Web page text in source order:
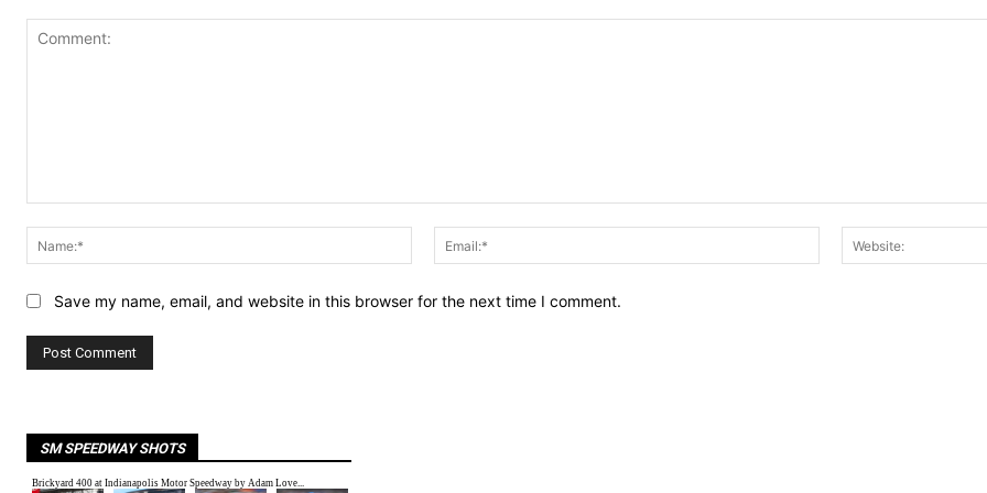
Name:*
Email:*
Save my name, email, and website in this browser for the next time I comment.
SM SPEEDWAY SHOTS